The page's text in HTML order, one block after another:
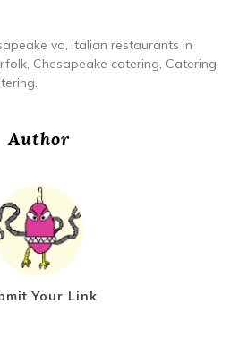
va, Italian restaurants in
Chesapeake catering, Catering
Author
Your Link